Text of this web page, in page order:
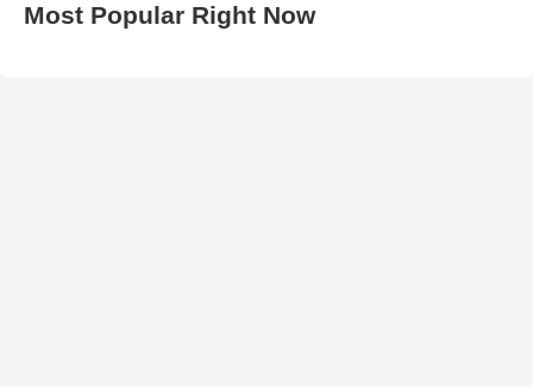
Most Popular Right Now